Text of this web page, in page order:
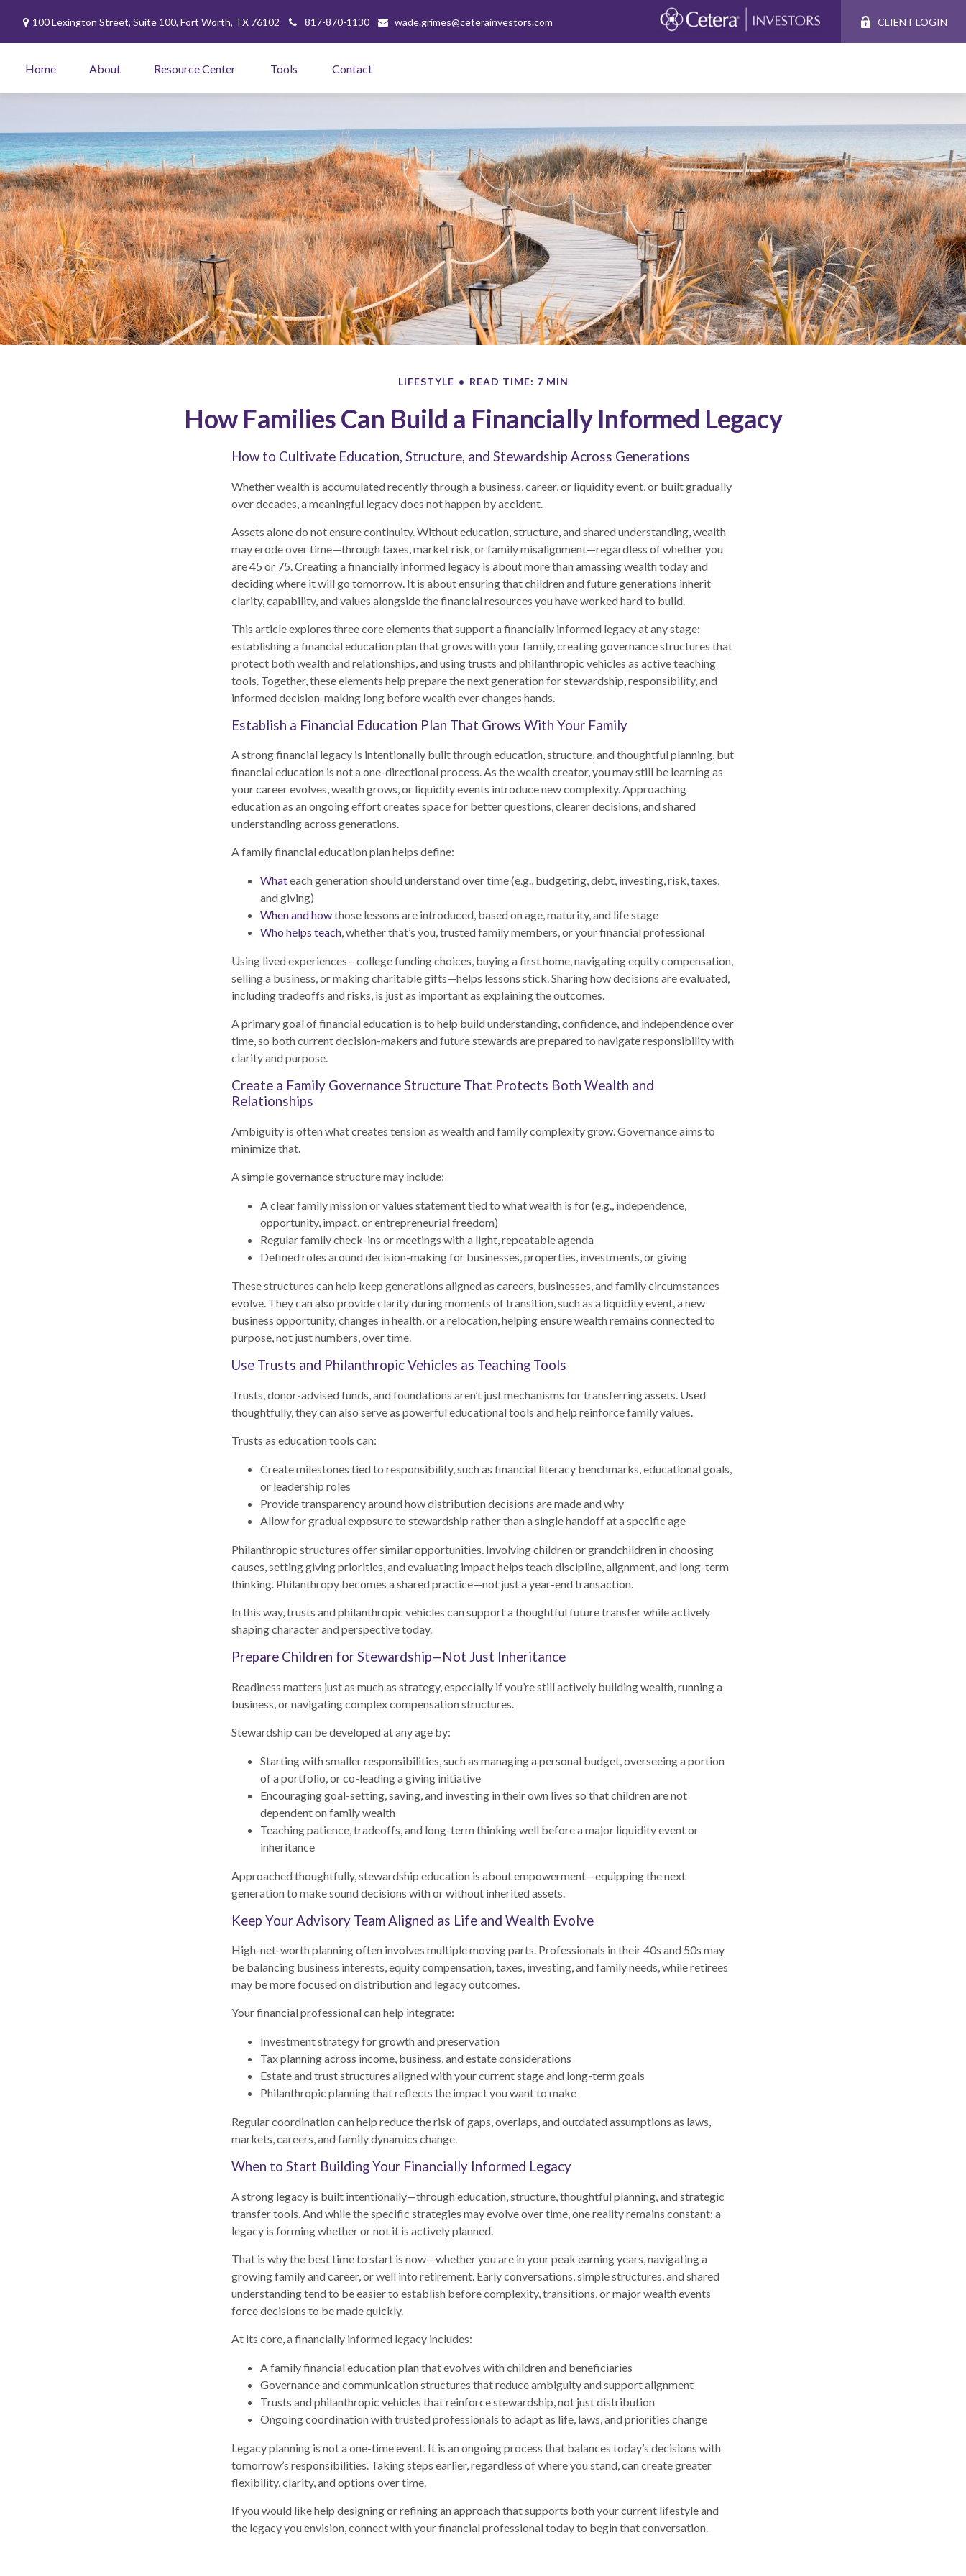
100 Lexington Street, Suite 100, Fort Worth, TX 76102 817-870-1130 wade.grimes@ceterainvestors.com CLIENT LOGIN
Home About Resource Center Tools Contact
LIFESTYLE READ TIME: 7 MIN
How Families Can Build a Financially Informed Legacy
How to Cultivate Education, Structure, and Stewardship Across Generations
Whether wealth is accumulated recently through a business, career, or liquidity event, or built gradually
over decades, a meaningful legacy does not happen by accident.
Assets alone do not ensure continuity. Without education, structure, and shared understanding, wealth
may erode over time—through taxes, market risk, or family misalignment—regardless of whether you
are 45 or 75. Creating a financially informed legacy is about more than amassing wealth today and
deciding where it will go tomorrow. It is about ensuring that children and future generations inherit
clarity, capability, and values alongside the financial resources you have worked hard to build.
This article explores three core elements that support a financially informed legacy at any stage:
establishing a financial education plan that grows with your family, creating governance structures that
protect both wealth and relationships, and using trusts and philanthropic vehicles as active teaching
tools. Together, these elements help prepare the next generation for stewardship, responsibility, and
informed decision-making long before wealth ever changes hands.
Establish a Financial Education Plan That Grows With Your Family
A strong financial legacy is intentionally built through education, structure, and thoughtful planning, but
financial education is not a one-directional process. As the wealth creator, you may still be learning as
your career evolves, wealth grows, or liquidity events introduce new complexity. Approaching
education as an ongoing effort creates space for better questions, clearer decisions, and shared
understanding across generations.
A family financial education plan helps define:
Whateach generation should understand over time (e.g., budgeting, debt, investing, risk, taxes,
and giving)
When and howthose lessons are introduced, based on age, maturity, and life stage
Who helps teach, whether that’s you, trusted family members, or your financial professional
Using lived experiences—college funding choices, buying a first home, navigating equity compensation,
selling a business, or making charitable gifts—helps lessons stick. Sharing how decisions are evaluated,
including tradeoffs and risks, is just as important as explaining the outcomes.
A primary goal of financial education is to help build understanding, confidence, and independence over
time, so both current decision-makers and future stewards are prepared to navigate responsibility with
clarity and purpose.
Create a Family Governance Structure That Protects Both Wealth and
Relationships
Ambiguity is often what creates tension as wealth and family complexity grow. Governance aims to
minimize that.
A simple governance structure may include:
A clear family mission or values statement tied to what wealth is for (e.g., independence,
opportunity, impact, or entrepreneurial freedom)
Regular family check-ins or meetings with a light, repeatable agenda
Defined roles around decision-making for businesses, properties, investments, or giving
These structures can help keep generations aligned as careers, businesses, and family circumstances
evolve. They can also provide clarity during moments of transition, such as a liquidity event, a new
business opportunity, changes in health, or a relocation, helping ensure wealth remains connected to
purpose, not just numbers, over time.
Use Trusts and Philanthropic Vehicles as Teaching Tools
Trusts, donor-advised funds, and foundations aren’t just mechanisms for transferring assets. Used
thoughtfully, they can also serve as powerful educational tools and help reinforce family values.
Trusts as education tools can:
Create milestones tied to responsibility, such as financial literacy benchmarks, educational goals,
or leadership roles
Provide transparency around how distribution decisions are made and why
Allow for gradual exposure to stewardship rather than a single handoff at a specific age
Philanthropic structures offer similar opportunities. Involving children or grandchildren in choosing
causes, setting giving priorities, and evaluating impact helps teach discipline, alignment, and long-term
thinking. Philanthropy becomes a shared practice—not just a year-end transaction.
In this way, trusts and philanthropic vehicles can support a thoughtful future transfer while actively
shaping character and perspective today.
Prepare Children for Stewardship—Not Just Inheritance
Readiness matters just as much as strategy, especially if you’re still actively building wealth, running a
business, or navigating complex compensation structures.
Stewardship can be developed at any age by:
Starting with smaller responsibilities, such as managing a personal budget, overseeing a portion
of a portfolio, or co-leading a giving initiative
Encouraging goal-setting, saving, and investing in their own lives so that children are not
dependent on family wealth
Teaching patience, tradeoffs, and long-term thinking well before a major liquidity event or
inheritance
Approached thoughtfully, stewardship education is about empowerment—equipping the next
generation to make sound decisions with or without inherited assets.
Keep Your Advisory Team Aligned as Life and Wealth Evolve
High-net-worth planning often involves multiple moving parts. Professionals in their 40s and 50s may
be balancing business interests, equity compensation, taxes, investing, and family needs, while retirees
may be more focused on distribution and legacy outcomes.
Your financial professional can help integrate:
Investment strategy for growth and preservation
Tax planning across income, business, and estate considerations
Estate and trust structures aligned with your current stage and long-term goals
Philanthropic planning that reflects the impact you want to make
Regular coordination can help reduce the risk of gaps, overlaps, and outdated assumptions as laws,
markets, careers, and family dynamics change.
When to Start Building Your Financially Informed Legacy
A strong legacy is built intentionally—through education, structure, thoughtful planning, and strategic
transfer tools. And while the specific strategies may evolve over time, one reality remains constant: a
legacy is forming whether or not it is actively planned.
That is why the best time to start is now—whether you are in your peak earning years, navigating a
growing family and career, or well into retirement. Early conversations, simple structures, and shared
understanding tend to be easier to establish before complexity, transitions, or major wealth events
force decisions to be made quickly.
At its core, a financially informed legacy includes:
A family financial education plan that evolves with children and beneficiaries
Governance and communication structures that reduce ambiguity and support alignment
Trusts and philanthropic vehicles that reinforce stewardship, not just distribution
Ongoing coordination with trusted professionals to adapt as life, laws, and priorities change
Legacy planning is not a one-time event. It is an ongoing process that balances today’s decisions with
tomorrow’s responsibilities. Taking steps earlier, regardless of where you stand, can create greater
flexibility, clarity, and options over time.
If you would like help designing or refining an approach that supports both your current lifestyle and
the legacy you envision, connect with your financial professional today to begin that conversation.